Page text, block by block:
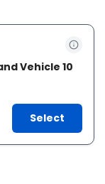
Vehicle 10
Select